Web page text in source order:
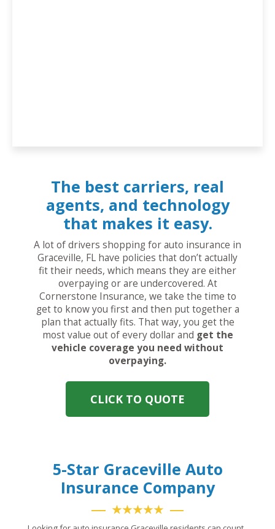
The best carriers, real
agents, and technology
that makes it easy.
A lot of drivers shopping for auto insurance in
Graceville, FL have policies that don’t actually
fit their needs, which means they are either
overpaying or are undercovered. At
Cornerstone Insurance, we take the time to
get to know you first and then put together a
plan that actually fits. That way, you get the
most value out of every dollar and get the
vehicle coverage you need without
overpaying.
CLICK TO QUOTE
5-Star Graceville Auto
Insurance Company
★★★★★